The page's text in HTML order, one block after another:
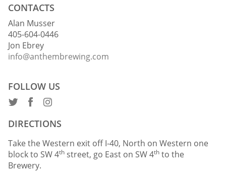
CONTACTS
Alan Musser
405-604-0446
Jon Ebrey
info@anthembrewing.com
FOLLOW US
DIRECTIONS
Take the Western exit off I-40, North on Western one
block to SW 4th street, go East on SW 4th to the
Brewery.